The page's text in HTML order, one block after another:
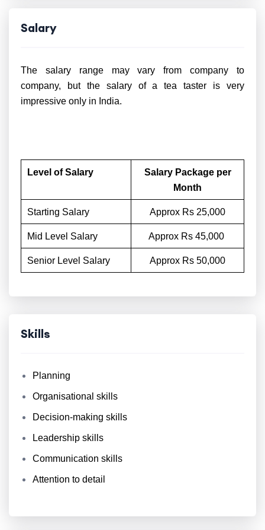
Salary
The salary range may vary from company to
company, but the salary of a tea taster is very
impressive only in India.
Level of Salary
Salary Package per
Month
Starting Salary Approx Rs 25,000
Mid Level Salary Approx Rs 45,000
Senior Level Salary Approx Rs 50,000
Skills
Planning
Organisational skills
Decision-making skills
Leadership skills
Communication skills
Attention to detail